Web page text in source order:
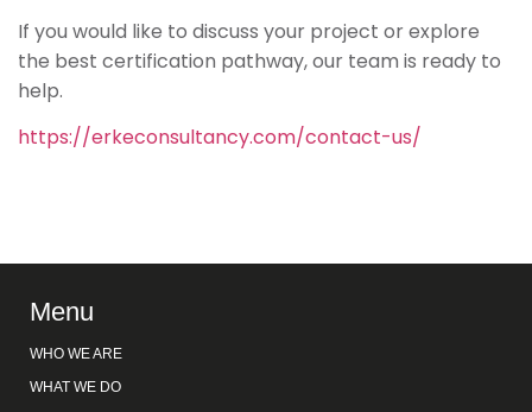
If you would like to discuss your project or explore
the best certification pathway, our team is ready to
help.
https://erkeconsultancy.com/contact-us/
Menu
WHO WE ARE
WHAT WE DO